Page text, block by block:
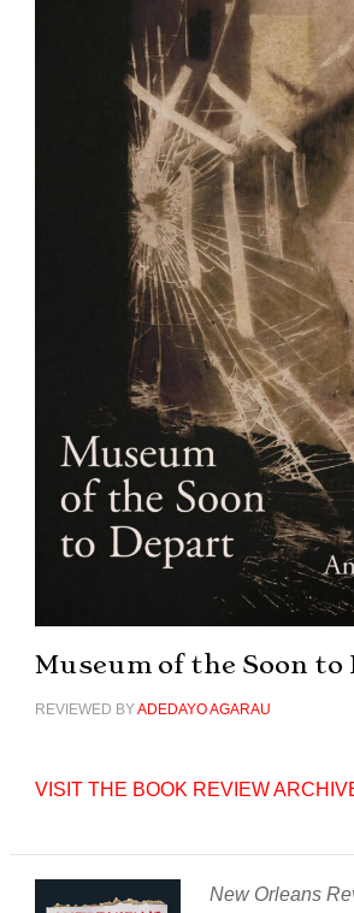
Museum of the Soon to
REVIEWED BYADEDAYO AGARAU
VISIT THE BOOK REVIEW
New Orleans